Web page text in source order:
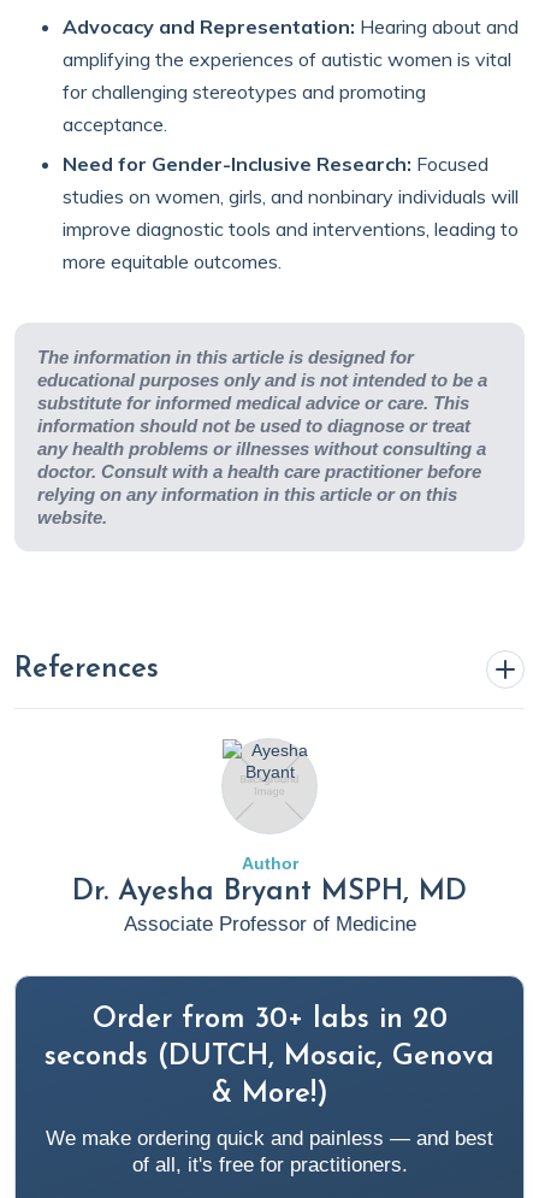
Advocacy and Representation: Hearing about and
amplifying the experiences of autistic women is vital
for challenging stereotypes and promoting
acceptance.
Need for Gender-Inclusive Research: Focused
studies on women, girls, and nonbinary individuals will
improve diagnostic tools and interventions, leading to
more equitable outcomes.
The information in this article is designed for
educational purposes only and is not intended to be a
substitute for informed medical advice or care. This
information should not be used to diagnose or treat
any health problems or illnesses without consulting a
doctor. Consult with a health care practitioner before
relying on any information in this article or on this
website.
References
Achuff, J. (2024, February 22).Understanding ADHD: A
Deep Dive into the Brain’s Structure
https://www.rupahealth.com/post/understanding-adhd-a-
deep-dive-into-the-brains-structure
American Psychiatric Association. (2024, January).
Psychiatric Association.
https://www.psychiatry.org/patients-families/autism/what-
is-autism-spectrum-disorder
Welcome to AWN! - Autistic Women &
Nonbinary Network (AWN). Https://Awnnetwork.org/.
https://awnnetwork.org/about/
Author
Dr. Ayesha Bryant MSPH, MD
Associate Professor of Medicine
Order from 30+ labs in 20
seconds (DUTCH, Mosaic, Genova
& More!)
We make ordering quick and painless — and best
of all, it's free for practitioners.